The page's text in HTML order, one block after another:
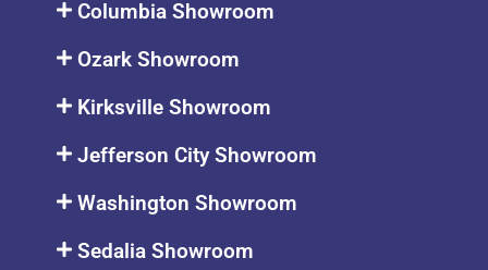
Columbia Showroom
Ozark Showroom
Kirksville Showroom
Jefferson City Showroom
Washington Showroom
Sedalia Showroom